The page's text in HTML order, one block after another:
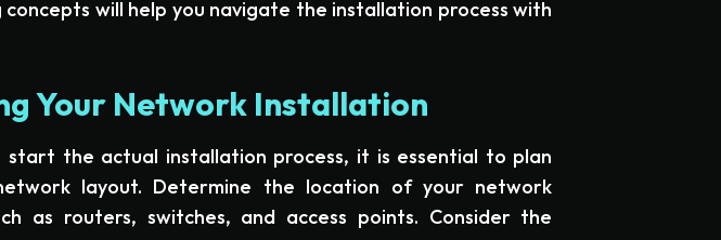
will help you navigate the installation process with
Your Network Installation
start the actual installation process, it is essential to plan
layout. Determine the location of your network
as routers, switches, and access points. Consider the